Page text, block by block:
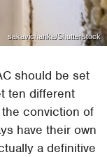
sakavichanka/Shutterstock
should be set
ten different
conviction of
have their own
a definitive